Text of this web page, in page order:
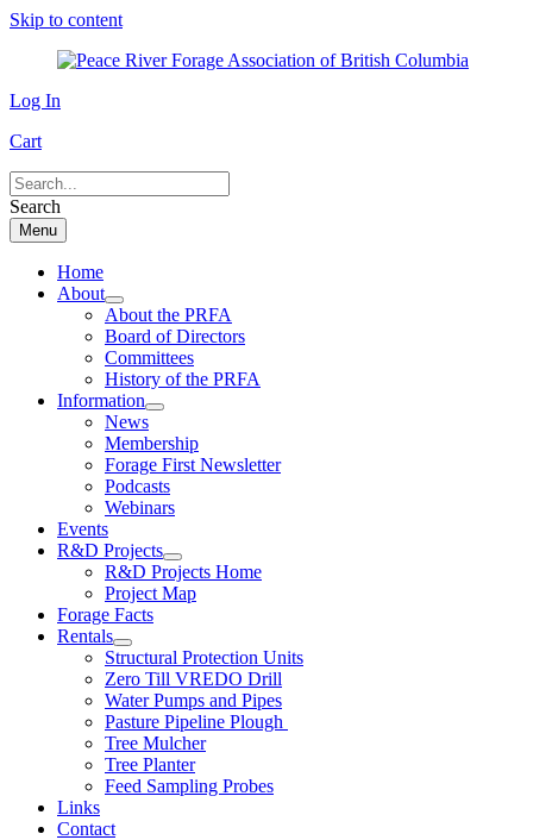
Skip to content
Log In
Cart
Search
Menu
Home
About
About the PRFA
Board of Directors
Committees
History of the PRFA
Information
News
Membership
Forage First Newsletter
Podcasts
Webinars
Events
R&D Projects
R&D Projects Home
Project Map
Forage Facts
Rentals
Structural Protection Units
Zero Till VREDO Drill
Water Pumps and Pipes
Pasture Pipeline Plough
Tree Mulcher
Tree Planter
Feed Sampling Probes
Links
Contact